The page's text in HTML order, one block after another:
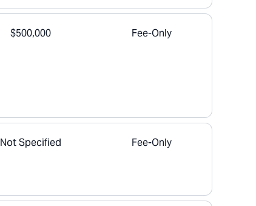
$500,000 Fee-Only
Not Specified Fee-Only